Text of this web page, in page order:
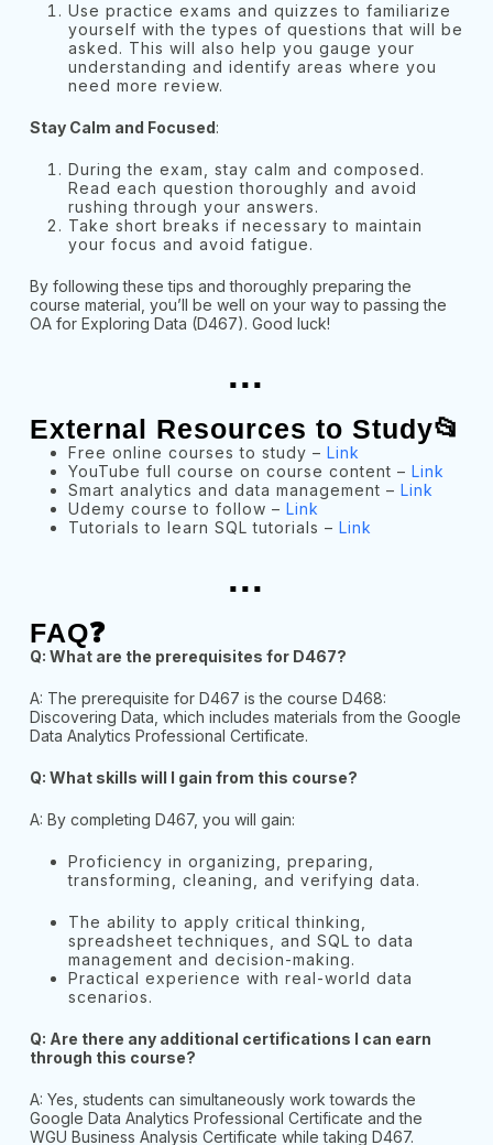
Use practice exams and quizzes to familiarize
yourself with the types of questions that will be
asked. This will also help you gauge your
understanding and identify areas where you
need more review.
Stay Calm and Focused:
During the exam, stay calm and composed.
Read each question thoroughly and avoid
rushing through your answers.
Take short breaks if necessary to maintain
your focus and avoid fatigue.
By following these tips and thoroughly preparing the
course material, you’ll be well on your way to passing the
OA for Exploring Data (D467). Good luck!
...
External Resources to Study📂
Free online courses to study – Link
YouTube full course on course content – Link
Smart analytics and data management – Link
Udemy course to follow – Link
Tutorials to learn SQL tutorials – Link
...
FAQ❓
Q: What are the prerequisites for D467?
A: The prerequisite for D467 is the course D468:
Discovering Data, which includes materials from the Google
Data Analytics Professional Certificate.
Q: What skills will I gain from this course?
A: By completing D467, you will gain:
Proficiency in organizing, preparing,
transforming, cleaning, and verifying data.
The ability to apply critical thinking,
spreadsheet techniques, and SQL to data
management and decision-making.
Practical experience with real-world data
scenarios.
Q: Are there any additional certifications I can earn
through this course?
A: Yes, students can simultaneously work towards the
Google Data Analytics Professional Certificate and the
WGU Business Analysis Certificate while taking D467.